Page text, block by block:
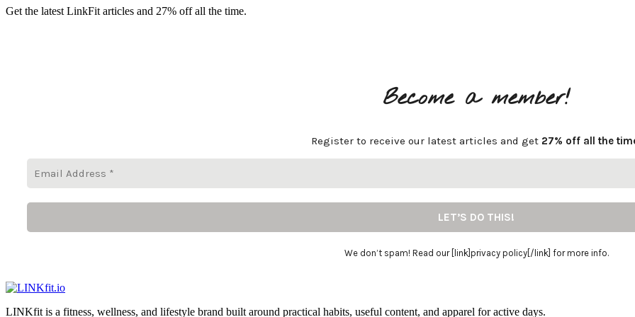
Get the latest LinkFit articles and 27% off all the time.
Become a member!
Register to receive our latest articles and get 27% off all the
We don’t spam! Read our [link]privacy policy[/link] for more info.
LINKfit is a fitness, wellness, and lifestyle brand built around practical habits, useful content, and apparel for active days.